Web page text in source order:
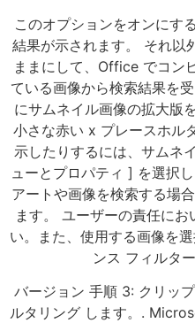
このオプションをオンにす
結果が示されます。 それ以
ままにして、Office でコン
ている画像から検索結果を
にサムネイル画像の拡大版
小さな赤い x プレースホル
示したりするには、サムネ
ューとプロパティ ] を選択
アートや画像を検索する場
ます。 ユーザーの責任に
い。また、使用する画像を
ンス フィルタ
バージョン 手順 3: クリッ
ルタリング します。.